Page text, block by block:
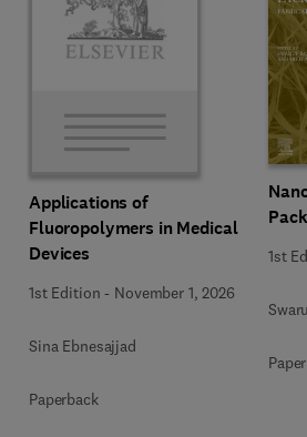
Applications of
Fluoropolymers in Medical
Devices
1st Edition - November 1, 2026
Sina Ebnesajjad
Paperback
1st